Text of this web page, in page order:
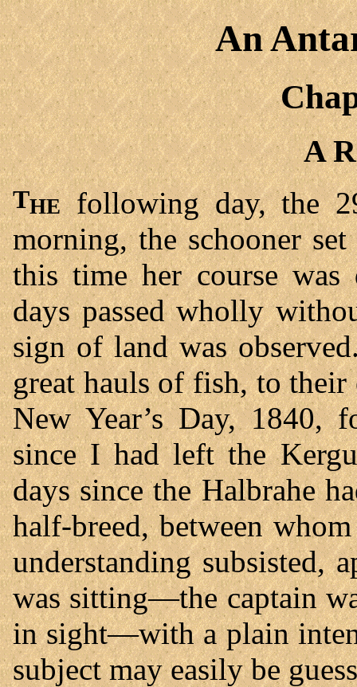
An
A
Thefollowing day, the
morning, the schooner
this time her course was
days passed wholly
sign of land was
great hauls of fish, to
New Year’s Day, 1840,
since I had left the
days since the Halbrahe
half-breed, between
understanding subsisted,
was sitting—the captain
in sight—with a plain
subject may easily be